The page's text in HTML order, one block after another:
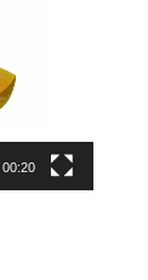
00:20